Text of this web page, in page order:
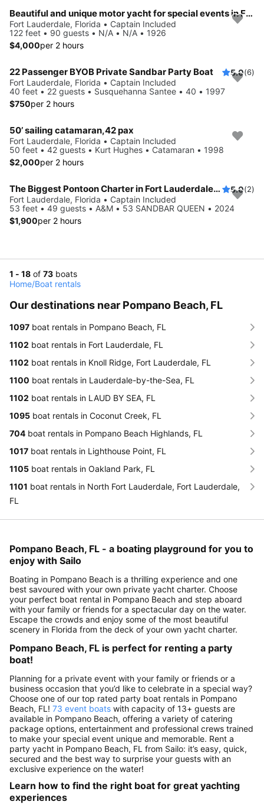
Beautiful and unique motor yacht for special events in Ft. Lauderdale.
Fort Lauderdale, Florida • Captain Included
122 feet • 90 guests • N/A • N/A • 1926
$4,000per 2 hours
22 Passenger BYOB Private Sandbar Party Boat 5.0(6)
Fort Lauderdale, Florida • Captain Included
40 feet • 22 guests • Susquehanna Santee • 40 • 1997
$750per 2 hours
50’ sailing catamaran,42 pax
Fort Lauderdale, Florida • Captain Included
50 feet • 42 guests • Kurt Hughes • Catamaran • 1998
$2,000per 2 hours
The Biggest Pontoon Charter in Fort Lauderdale: up to 49 Guests 5.0(2)
Fort Lauderdale, Florida • Captain Included
53 feet • 49 guests • A&M • 53 SANDBAR QUEEN • 2024
$1,900per 2 hours
1 - 18 of 73 boats
Home/Boat rentals
Our destinations near Pompano Beach, FL
1097 boat rentals in Pompano Beach, FL
1102 boat rentals in Fort Lauderdale, FL
1102 boat rentals in Knoll Ridge, Fort Lauderdale, FL
1100 boat rentals in Lauderdale-by-the-Sea, FL
1102 boat rentals in LAUD BY SEA, FL
1095 boat rentals in Coconut Creek, FL
704 boat rentals in Pompano Beach Highlands, FL
1017 boat rentals in Lighthouse Point, FL
1105 boat rentals in Oakland Park, FL
1101 boat rentals in North Fort Lauderdale, Fort Lauderdale,
FL
Pompano Beach, FL - a boating playground for you to
enjoy with Sailo
Boating in Pompano Beach is a thrilling experience and one
best savoured with your own private yacht charter. Choose
your perfect boat rental in Pompano Beach and step aboard
with your family or friends for a spectacular day on the water.
Escape the crowds and enjoy some of the most beautiful
scenery in Florida from the deck of your own yacht charter.
Pompano Beach, FL is perfect for renting a party
boat!
Planning for a private event with your family or friends or a
business occasion that you’d like to celebrate in a special way?
Choose one of our top rated party boat rentals in Pompano
Beach, FL! 73 event boats with capacity of 13+ guests are
available in Pompano Beach, offering a variety of catering
package options, entertainment and professional crews trained
to make your special event unique and memorable. Rent a
party yacht in Pompano Beach, FL from Sailo: it’s easy, quick,
secured and the best way to surprise your guests with an
exclusive experience on the water!
Learn how to find the right boat for great yachting
experiences